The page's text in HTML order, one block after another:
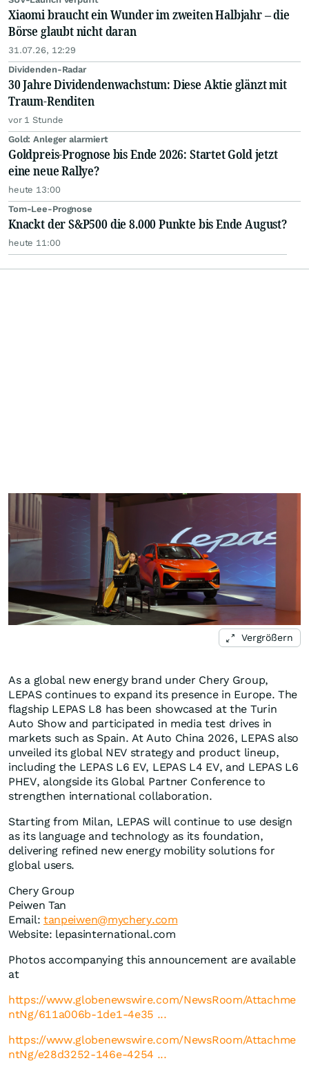
Xiaomi braucht ein Wunder im zweiten Halbjahr – die
Börse glaubt nicht daran
31.07.26, 12:29
Dividenden-Radar
30 Jahre Dividendenwachstum: Diese Aktie glänzt mit
Traum-Renditen
vor 1 Stunde
Gold: Anleger alarmiert
Goldpreis-Prognose bis Ende 2026: Startet Gold jetzt
eine neue Rallye?
heute 13:00
Tom-Lee-Prognose
Knackt der S&P500 die 8.000 Punkte bis Ende August?
heute 11:00
Vergrößern
As a global new energy brand under Chery Group,
LEPAS continues to expand its presence in Europe. The
flagship LEPAS L8 has been showcased at the Turin
Auto Show and participated in media test drives in
markets such as Spain. At Auto China 2026, LEPAS also
unveiled its global NEV strategy and product lineup,
including the LEPAS L6 EV, LEPAS L4 EV, and LEPAS L6
PHEV, alongside its Global Partner Conference to
strengthen international collaboration.
Starting from Milan, LEPAS will continue to use design
as its language and technology as its foundation,
delivering refined new energy mobility solutions for
global users.
Chery Group
Peiwen Tan
Email: tanpeiwen@mychery.com
Website: lepasinternational.com
Photos accompanying this announcement are available
at
https://www.globenewswire.com/NewsRoom/Attachme
ntNg/611a006b-1de1-4e35 ...
https://www.globenewswire.com/NewsRoom/Attachme
ntNg/e28d3252-146e-4254 ...